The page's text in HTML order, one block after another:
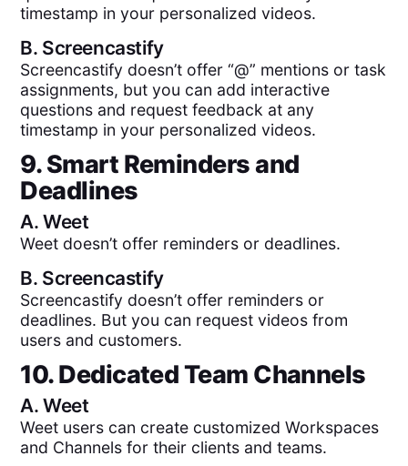
timestamp in your personalized videos.
B. Screencastify
Screencastify doesn’t offer “@” mentions or task
assignments, but you can add interactive
questions and request feedback at any
timestamp in your personalized videos.
9. Smart Reminders and
Deadlines
A.Weet
Weet doesn’t offer reminders or deadlines.
B. Screencastify
Screencastify doesn’t offer reminders or
deadlines. But you can request videos from
users and customers.
10. Dedicated Team Channels
A.Weet
Weet users can create customized Workspaces
and Channels for their clients and teams.